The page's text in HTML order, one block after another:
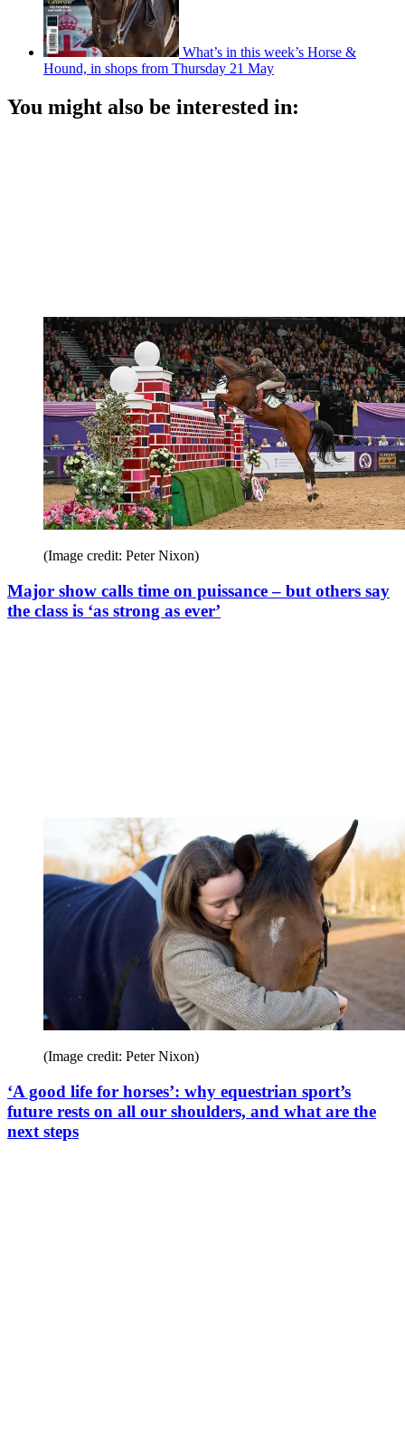
What’s in this week’s Horse &
Hound, in shops from Thursday 21 May
You might also be interested in:
(Image credit: Peter Nixon)
Major show calls time on puissance – but others say
the class is ‘as strong as ever’
(Image credit: Peter Nixon)
‘A good life for horses’: why equestrian sport’s
future rests on all our shoulders, and what are the
next steps